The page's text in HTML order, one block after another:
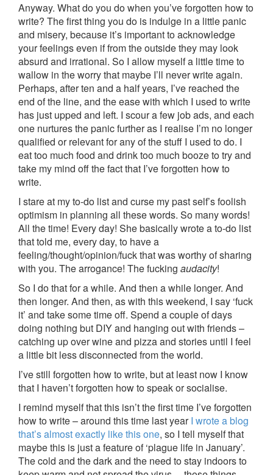
Anyway. What do you do when you’ve forgotten how to
write? The first thing you do is indulge in a little panic
and misery, because it’s important to acknowledge
your feelings even if from the outside they may look
absurd and irrational. So I allow myself a little time to
wallow in the worry that maybe I’ll never write again.
Perhaps, after ten and a half years, I’ve reached the
end of the line, and the ease with which I used to write
has just upped and left. I scour a few job ads, and each
one nurtures the panic further as I realise I’m no longer
qualified or relevant for any of the stuff I used to do. I
eat too much food and drink too much booze to try and
take my mind off the fact that I’ve forgotten how to
write.
I stare at my to-do list and curse my past self’s foolish
optimism in planning all these words. So many words!
All the time! Every day! She basically wrote a to-do list
that told me, every day, to have a
feeling/thought/opinion/fuck that was worthy of sharing
with you. The arrogance! The fucking audacity!
So I do that for a while. And then a while longer. And
then longer. And then, as with this weekend, I say ‘fuck
it’ and take some time off. Spend a couple of days
doing nothing but DIY and hanging out with friends –
catching up over wine and pizza and stories until I feel
a little bit less disconnected from the world.
I’ve still forgotten how to write, but at least now I know
that I haven’t forgotten how to speak or socialise.
I remind myself that this isn’t the first time I’ve forgotten
how to write – around this time last yearI wrote a blog
that’s almost exactly like this one, so I tell myself that
maybe this is just a feature of ‘plague life in January’.
The cold and the dark and the need to stay indoors to